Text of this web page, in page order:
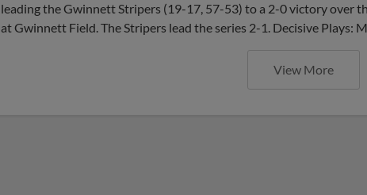
leading the Gwinnett Stripers (19-17, 57-53) to a 2-0 victory over
at Gwinnett Field. The Stripers lead the series 2-1. Decisive Plays:
View More